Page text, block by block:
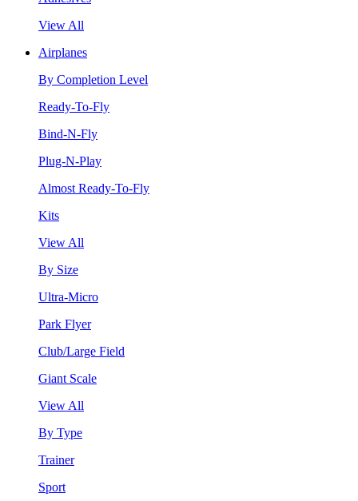
View All
Airplanes
By Completion Level
Ready-To-Fly
Bind-N-Fly
Plug-N-Play
Almost Ready-To-Fly
Kits
View All
By Size
Ultra-Micro
Park Flyer
Club/Large Field
Giant Scale
View All
By Type
Trainer
Sport